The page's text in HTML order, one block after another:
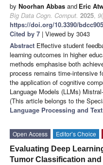
by Noorhan Abbas and Eric
Big Data Cogn. Comput. 2025, 9
https://doi.org/10.3390/
Cited by 7 | Viewed by 3043
Abstract Effective student
learning outcomes in higher
methods emphasise both
process remains time-intensive
the application of cognitive
Language Models (LLMs)
(This article belongs to the
Language Processing and
Open Access Editor’s Choice
Evaluating Deep
Tumor Classification